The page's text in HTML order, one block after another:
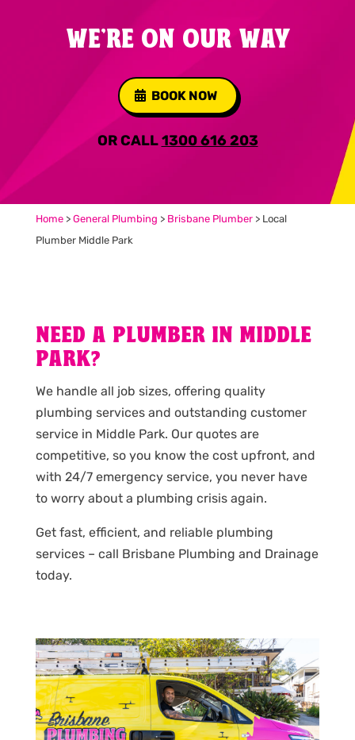
WE'RE ON OUR WAY
BOOK NOW
OR CALL1300 616 203
Home> General Plumbing > Brisbane Plumber> Local
Plumber Middle Park
NEED A PLUMBER IN MIDDLE
PARK?
We handle all job sizes, offering quality
plumbing services and outstanding customer
service in Middle Park. Our quotes are
competitive, so you know the cost upfront, and
with 24/7 emergency service, you never have
to worry about a plumbing crisis again.
Get fast, efficient, and reliable plumbing
services – call Brisbane Plumbing and Drainage
today.